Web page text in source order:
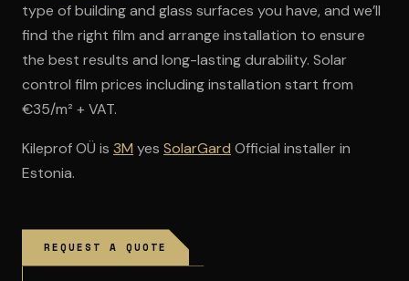
type of building and glass surfaces you have, and we’ll
find the right film and arrange installation to ensure
the best results and long-lasting durability. Solar
control film prices including installation start from
€35/m² + VAT.
Kileprof OÜ is 3M yes SolarGard Official installer in
Estonia.
REQUEST A QUOTE